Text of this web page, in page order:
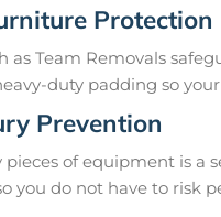
Protection
as Team Removals
duty padding so
Prevention
of equipment is a
you do not have to risk